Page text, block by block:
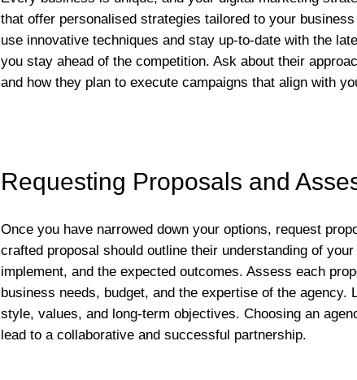
that offer personalised strategies tailored to your
use innovative techniques and stay up-to-date with the
you stay ahead of the competition. Ask about their
and how they plan to execute campaigns that align with
Requesting Proposals and
Once you have narrowed down your options, request
crafted proposal should outline their understanding of
implement, and the expected outcomes. Assess each
business needs, budget, and the expertise of the
style, values, and long-term objectives. Choosing an
lead to a collaborative and successful partnership.